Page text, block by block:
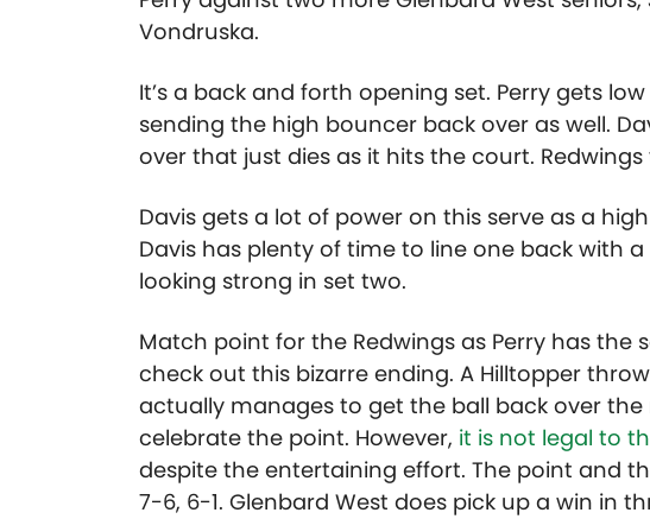
Vondruska.
It’s a back and forth opening set. Perry gets
sending the high bouncer back over as well.
over that just dies as it hits the court.
Davis gets a lot of power on this serve as a
Davis has plenty of time to line one back with
looking strong in set two.
Match point for the Redwings as Perry has the
check out this bizarre ending. A Hilltopper
actually manages to get the ball back over the
celebrate the point. However, it is not legal to
despite the entertaining effort. The point and
7-6, 6-1. Glenbard West does pick up a win in